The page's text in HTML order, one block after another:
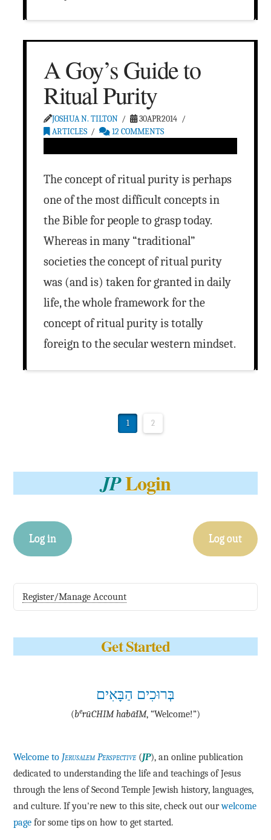
A Goy’s Guide to
Ritual Purity
JOSHUA N. TILTON
30APR2014
ARTICLES
12 COMMENTS
The concept of ritual purity is perhaps
one of the most difficult concepts in
the Bible for people to grasp today.
Whereas in many “traditional”
societies the concept of ritual purity
was (and is) taken for granted in daily
life, the whole framework for the
concept of ritual purity is totally
foreign to the secular western mindset.
1 2
JPLogin
Log in Log out
Register/Manage Account
Get Started
בְּרוּכִים הַבָּאִים
(be·rū·CHIM ha·bā·IM, “Welcome!”)
Welcome to Jerusalem Perspective (JP), an online publication
dedicated to understanding the life and teachings of Jesus
through the lens of Second Temple Jewish history, languages,
and culture. If you're new to this site, check out ourwelcome
page for some tips on how to get started.